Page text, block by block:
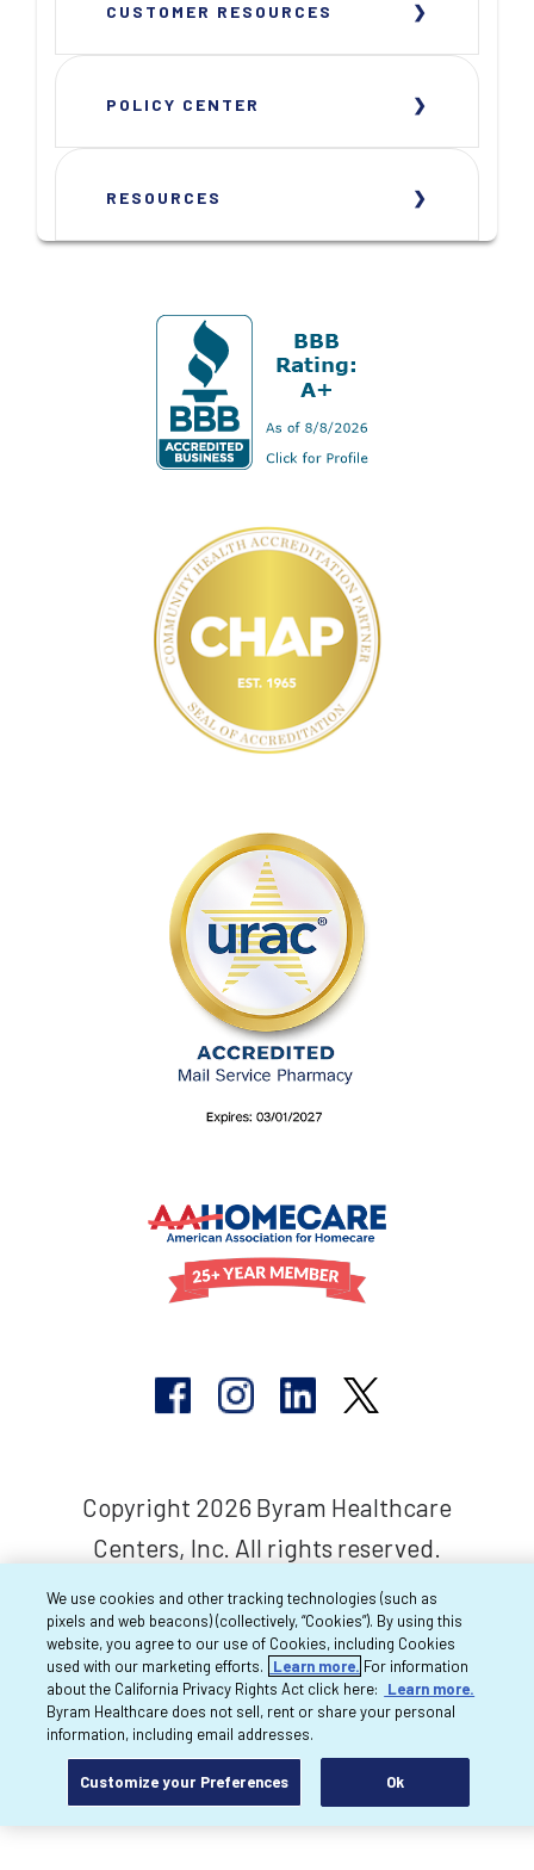
CUSTOMER RESOURCES
POLICY CENTER
RESOURCES
Copyright 2026 Byram Healthcare
Centers, Inc. All rights reserved.
We use cookies and other tracking technologies (such as
pixels and web beacons) (collectively, “Cookies”). By using this
website, you agree to our use of Cookies, including Cookies
used with our marketing efforts.
Learn more. For information
about the California Privacy Rights Act click here:
Learn more.
Byram Healthcare does not sell, rent or share your personal
information, including email addresses.
Customize your Preferences Ok